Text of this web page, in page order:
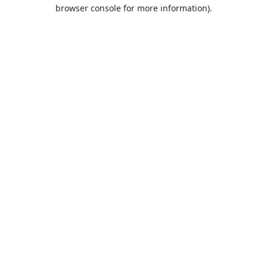
browser console for more information).